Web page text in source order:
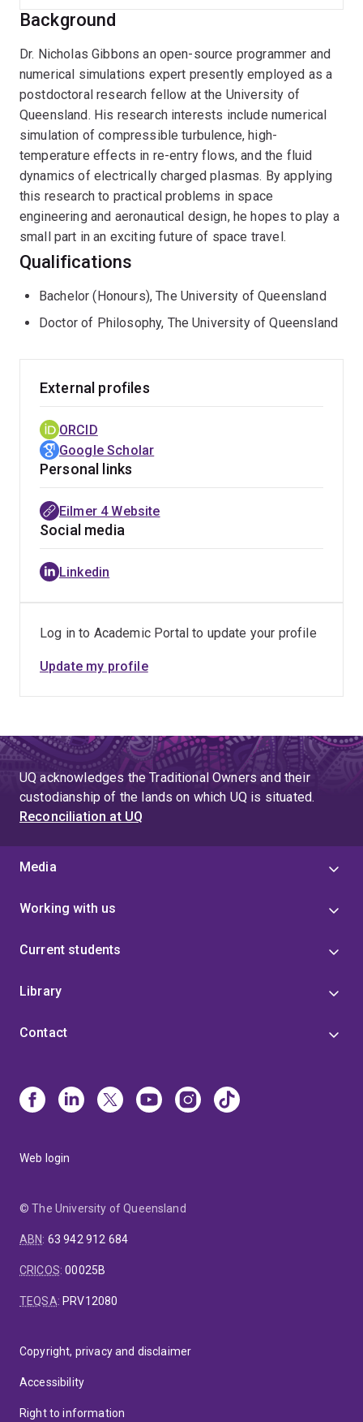
Background
Dr. Nicholas Gibbons an open-source programmer and
numerical simulations expert presently employed as a
postdoctoral research fellow at the University of
Queensland. His research interests include numerical
simulation of compressible turbulence, high-
temperature effects in re-entry flows, and the fluid
dynamics of electrically charged plasmas. By applying
this research to practical problems in space
engineering and aeronautical design, he hopes to play a
small part in an exciting future of space travel.
Qualifications
Bachelor (Honours), The University of Queensland
Doctor of Philosophy, The University of Queensland
External profiles
ORCID
Google Scholar
Personal links
Eilmer 4 Website
Social media
Linkedin
Log in to Academic Portal to update your profile
Update my profile
UQ acknowledges the Traditional Owners and their
custodianship of the lands on which UQ is situated.
Reconciliation at UQ
Media
Working with us
Current students
Library
Contact
Web login
© The University of Queensland
ABN: 63 942 912 684
CRICOS:00025B
TEQSA: PRV12080
Copyright, privacy and disclaimer
Accessibility
Right to information